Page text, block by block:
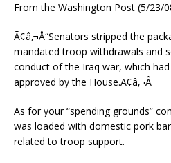
From the Washington Post (5/23/
Ã¢â‚¬Å“Senators stripped the
mandated troop withdrawals and
conduct of the Iraq war, which
approved by the House.Ã¢â‚¬Â
As for your “spending grounds”
was loaded with domestic pork
related to troop support.